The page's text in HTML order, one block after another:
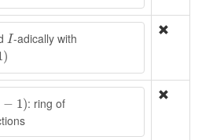
I
I-adically with
)
− 1): ring of